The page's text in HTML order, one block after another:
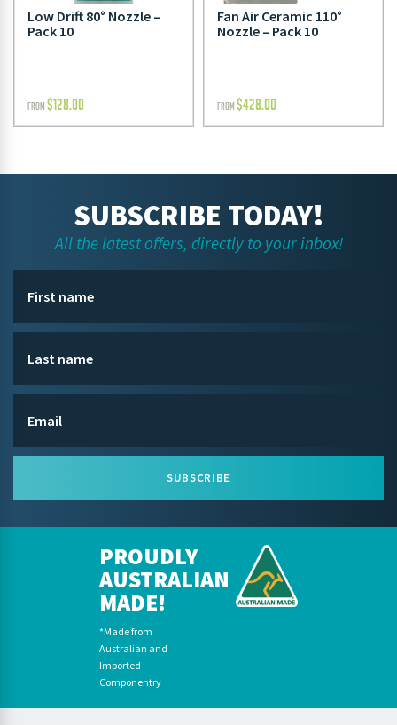
Low Drift 80° Nozzle –
Pack 10
FROM $128.00
Fan Air Ceramic 110°
Nozzle – Pack 10
FROM $428.00
SUBSCRIBE TODAY!
All the latest offers, directly to your inbox!
SUBSCRIBE
PROUDLY
AUSTRALIAN
MADE!
*Made from
Australian and
Imported
Componentry